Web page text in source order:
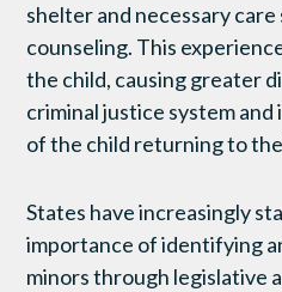
shelter and necessary care
counseling. This
the child, causing greater
criminal justice system
of the child returning to
States have increasingly
importance of identifying
minors through legislative